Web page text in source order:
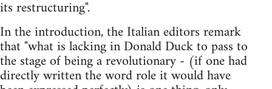
its restructuring".
In the introduction, the Italian editors remark
that "what is lacking in Donald Duck to pass to
the stage of being a revolutionary - (if one had
directly written the word role it would have